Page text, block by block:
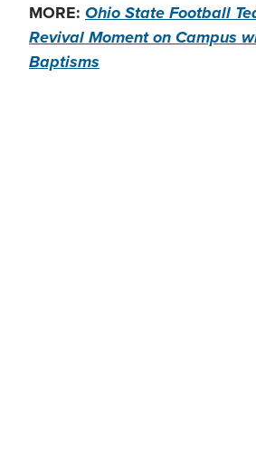
MORE: Ohio State Football
Revival Moment on Campus
Baptisms